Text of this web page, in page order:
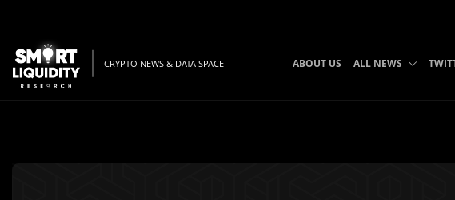
CRYPTO NEWS & DATA SPACE ABOUT US ALL NEWS